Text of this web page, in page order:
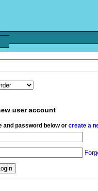
user account
and password below or create a